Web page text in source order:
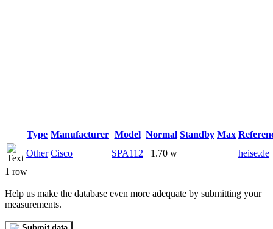
Type Manufacturer Model Normal Standby Max
Other Cisco SPA112 1.70 w
heise.de
1 row
Help us make the database even more adequate by submitting your
measurements.